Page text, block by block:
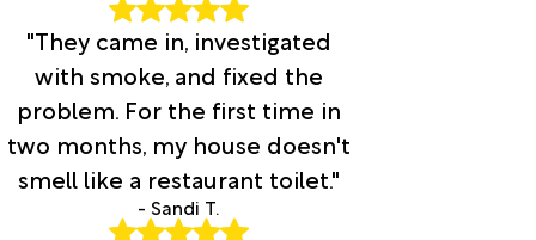
"They came in, investigated
with smoke, and fixed the
problem. For the first time in
two months, my house doesn't
smell like a restaurant toilet."
- Sandi T.